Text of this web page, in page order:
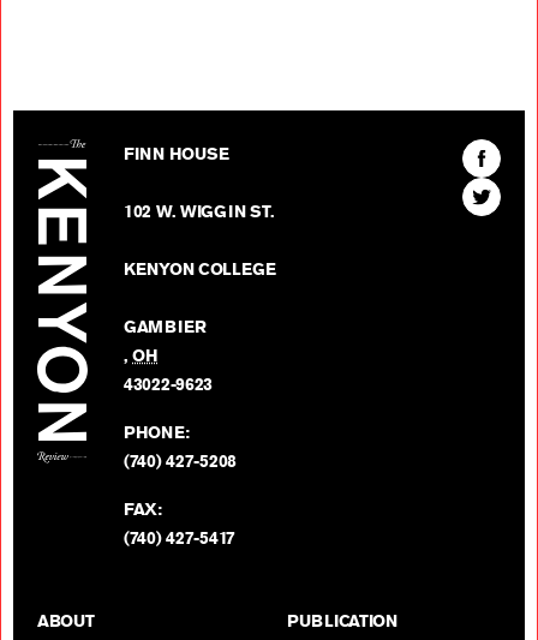
FINN HOUSE
102 W. WIGGIN ST.
KENYON COLLEGE
GAMBIER
,OH
43022-9623
PHONE:
(740) 427-5208
FAX:
(740) 427-5417
Find
The
Kenyon
Find
The
ABOUT PUBLICATION